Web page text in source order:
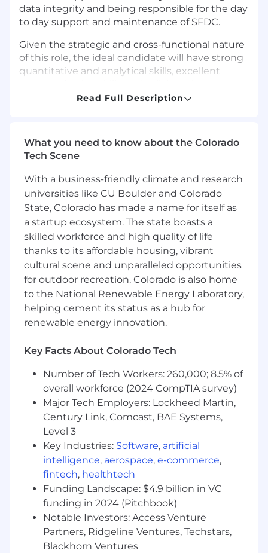
data integrity and being responsible for the day
to day support and maintenance of SFDC.
Given the strategic and cross-functional nature
of this role, the ideal candidate will have strong
quantitative and analytical skills, excellent
Sales Analysis
dashboards for sales activities, pipeline,
bookings, commissions, and forecasting
Maintain KPIs around sales productivity
and quota attainment
Provide support for annual revenue and
territory planning
Market analysis, competitive analysis
etc.
(QBR) process with analytics, logistics,
and presentations
Optimization
to analyze pipeline performance,
customer behavior, and revenue
trends, translating insights into
actionable GTM strategies.
Evaluate, implement, and optimize
modern GTM tools (e.g., data
enrichment, outbound orchestration,
and workflow automation platforms
such as Clay or similar tools) to enhance
pipeline generation and efficiency.
Partner with Sales, Marketing, and
RevOps stakeholders to build scalable
data models that improve forecasting
accuracy, segmentation, and targeting.
Read Full Description
What you need to know about the Colorado
Tech Scene
With a business-friendly climate and research
universities like CU Boulder and Colorado
State, Colorado has made a name for itself as
a startup ecosystem. The state boasts a
skilled workforce and high quality of life
thanks to its affordable housing, vibrant
cultural scene and unparalleled opportunities
for outdoor recreation. Colorado is also home
to the National Renewable Energy Laboratory,
helping cement its status as a hub for
renewable energy innovation.
Key Facts About Colorado Tech
Number of Tech Workers: 260,000; 8.5% of
overall workforce (2024 CompTIA survey)
Major Tech Employers: Lockheed Martin,
Century Link, Comcast, BAE Systems,
Level 3
Key Industries: Software, artificial
intelligence, aerospace, e-commerce,
fintech, healthtech
Funding Landscape: $4.9 billion in VC
funding in 2024 (Pitchbook)
Notable Investors: Access Venture
Partners, Ridgeline Ventures, Techstars,
Blackhorn Ventures